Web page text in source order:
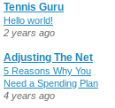
Tennis Guru
Hello world!
2 years ago
Adjusting The Net
5 Reasons Why You
Need a Spending Plan
4 years ago